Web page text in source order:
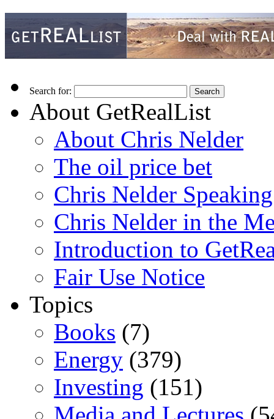
Search for:
About GetRealList
About Chris Nelder
The oil price bet
Chris Nelder
Chris Nelder in the
Introduction to
Fair Use Notice
Topics
Books (7)
Energy (379)
Investing (151)